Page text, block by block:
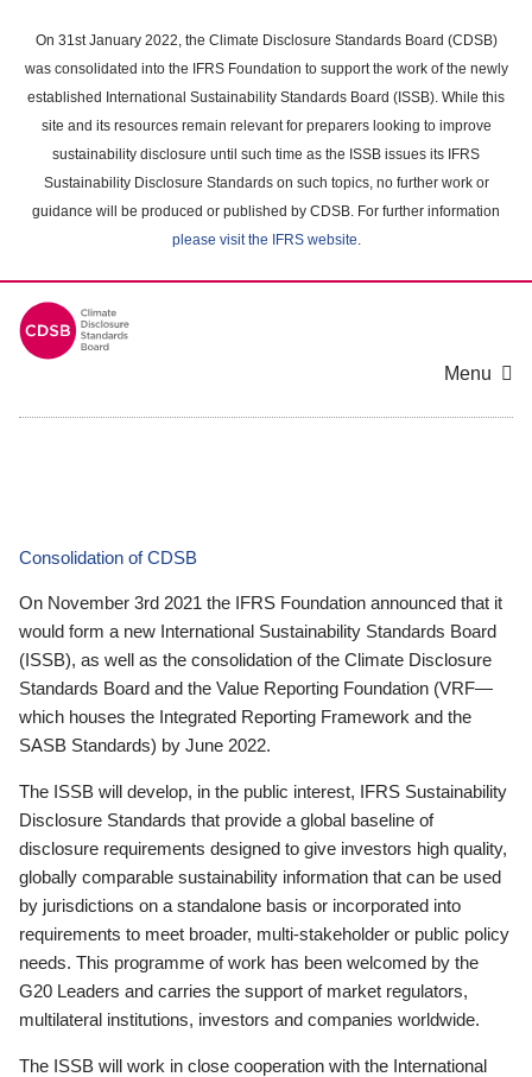
main
content
On 31st January 2022, the Climate Disclosure Standards Board (CDSB)
was consolidated into the IFRS Foundation to support the work of the newly
established International Sustainability Standards Board (ISSB). While this
site and its resources remain relevant for preparers looking to improve
sustainability disclosure until such time as the ISSB issues its IFRS
Sustainability Disclosure Standards on such topics, no further work or
guidance will be produced or published by CDSB. For further information
please visit the IFRS website.
Menu
Consolidation of CDSB
On November 3rd 2021 the IFRS Foundation announced that it
would form a new International Sustainability Standards Board
(ISSB), as well as the consolidation of the Climate Disclosure
Standards Board and the Value Reporting Foundation (VRF—
which houses the Integrated Reporting Framework and the
SASB Standards) by June 2022.
The ISSB will develop, in the public interest, IFRS Sustainability
Disclosure Standards that provide a global baseline of
disclosure requirements designed to give investors high quality,
globally comparable sustainability information that can be used
by jurisdictions on a standalone basis or incorporated into
requirements to meet broader, multi-stakeholder or public policy
needs. This programme of work has been welcomed by the
G20 Leaders and carries the support of market regulators,
multilateral institutions, investors and companies worldwide.
The ISSB will work in close cooperation with the International